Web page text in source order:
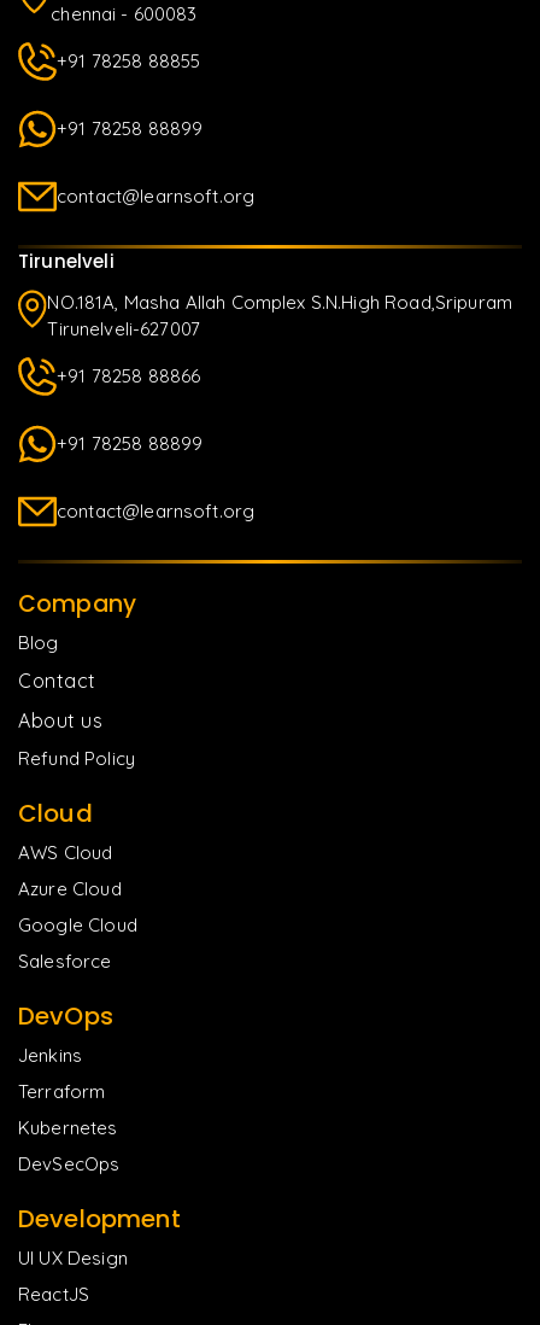
chennai - 600083
+91 78258 88855
+91 78258 88899
contact@learnsoft.org
Tirunelveli
NO.181A, Masha Allah Complex S.N.High Road,Sripuram
Tirunelveli-627007
+91 78258 88866
+91 78258 88899
contact@learnsoft.org
Company
Blog
Contact
About us
Refund Policy
Cloud
AWS Cloud
Azure Cloud
Google Cloud
Salesforce
DevOps
Jenkins
Terraform
Kubernetes
DevSecOps
Development
UI UX Design
ReactJS